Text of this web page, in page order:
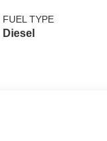
FUEL TYPE
Diesel